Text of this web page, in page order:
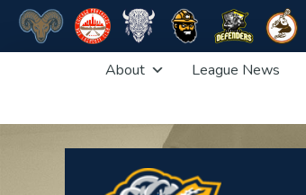
About League News